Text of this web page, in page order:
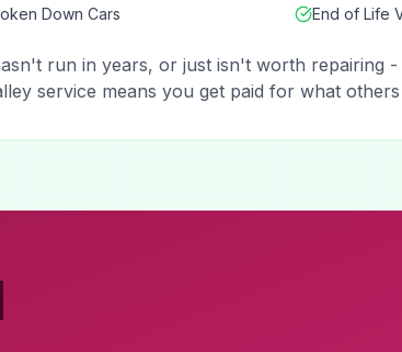
Down Cars End of Life
run in years, or just isn't worth repairing
service means you get paid for what